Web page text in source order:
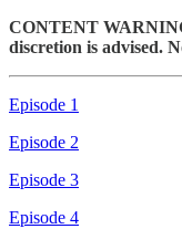
CONTENT
discretion is advised.
Episode 1
Episode 2
Episode 3
Episode 4